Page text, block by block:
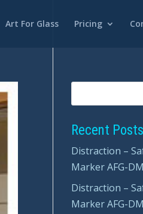
Art For Glass Pricing
Recent Posts
Distraction –
Marker AFG-
Distraction –
Marker AFG-